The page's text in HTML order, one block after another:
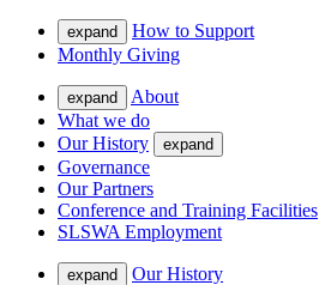
expand
How to Support
Monthly Giving
expand
About
What we do
Our History
expand
Governance
Our Partners
Conference and Training Facilities
SLSWA Employment
expand
Our History